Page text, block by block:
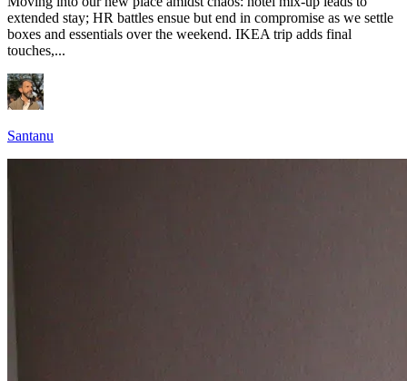
extended stay; HR battles ensue but end in compromise as we settle
boxes and essentials over the weekend. IKEA trip adds final
touches,...
Santanu